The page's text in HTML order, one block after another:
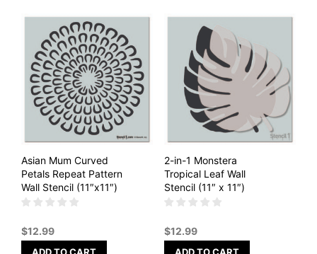
Asian Mum Curved
Petals Repeat Pattern
Wall Stencil (11″x11″)
$12.99
2-in-1 Monstera
Tropical Leaf Wall
Stencil (11″ x 11″)
$12.99